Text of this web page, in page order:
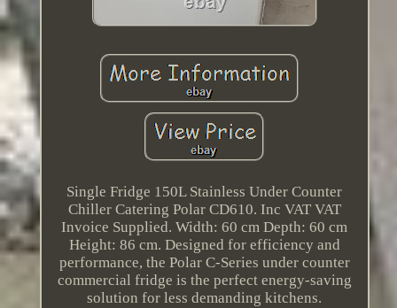
Single Fridge 150L Stainless Under Counter
Chiller Catering Polar CD610. Inc VAT VAT
Invoice Supplied. Width: 60 cm Depth: 60 cm
Height: 86 cm. Designed for efficiency and
performance, the Polar C-Series under counter
commercial fridge is the perfect energy-saving
solution for less demanding kitchens.